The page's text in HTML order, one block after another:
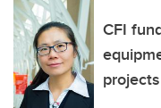
CFI
projects